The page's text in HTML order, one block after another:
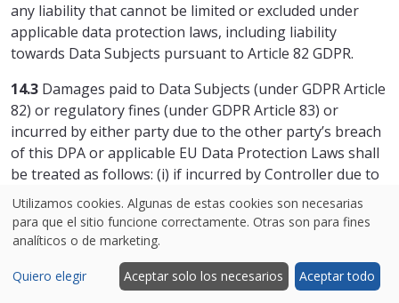
any liability that cannot be limited or excluded under
applicable data protection laws, including liability
towards Data Subjects pursuant to Article 82 GDPR.
14.3 Damages paid to Data Subjects (under GDPR Article
82) or regulatory fines (under GDPR Article 83) or
incurred by either party due to the other party’s breach
of this DPA or applicable EU Data Protection Laws shall
be treated as follows: (i) if incurred by Controller due to
Processor’s breach: considered direct damages and
subject to the agreed liability cap, provided Processor’s
breach is the sole and direct cause; (ii) if incurred by
Processor due to Controller’s breach: will count toward
and reduce Processor’s liability under the GTC.
Utilizamos cookies. Algunas de estas cookies son necesarias
para que el sitio funcione correctamente. Otras son para fines
analíticos o de marketing.
Quiero elegir Aceptar solo los necesarios Aceptar todo